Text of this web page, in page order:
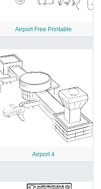
Airport Free Printable
Airport 4